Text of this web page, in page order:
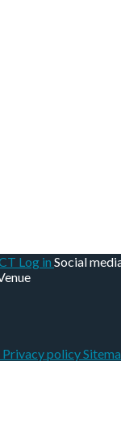
Log in Social
Privacy policy